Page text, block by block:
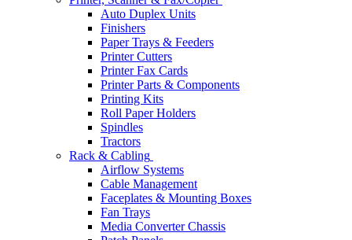
Auto Duplex Units
Finishers
Paper Trays & Feeders
Printer Cutters
Printer Fax Cards
Printer Parts & Components
Printing Kits
Roll Paper Holders
Spindles
Tractors
Rack & Cabling
Airflow Systems
Cable Management
Faceplates & Mounting Boxes
Fan Trays
Media Converter Chassis